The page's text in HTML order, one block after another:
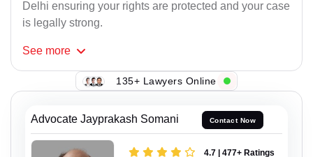
Delhi ensuring your rights are protected and your case
is legally strong.
See more
135+ Lawyers Online
Advocate Jayprakash Somani Contact Now
4.7 | 477+ Ratings